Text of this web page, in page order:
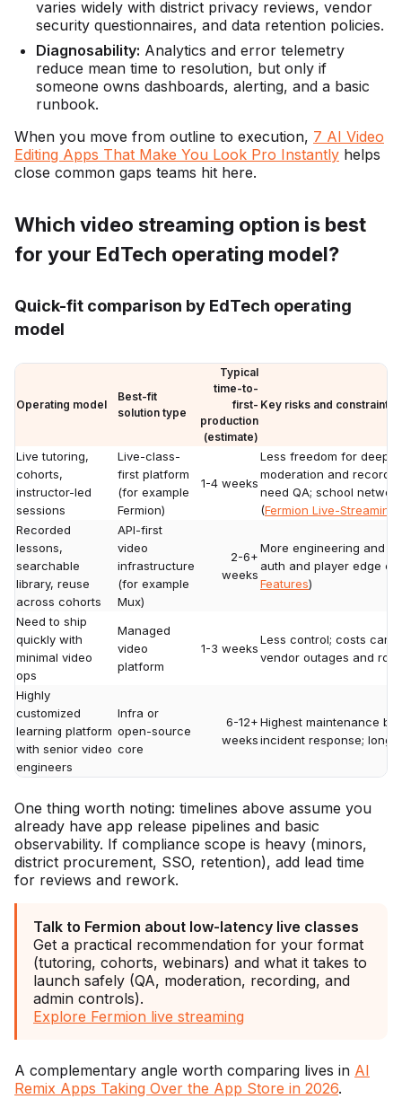
varies widely with district privacy reviews, vendor
security questionnaires, and data retention policies.
Diagnosability: Analytics and error telemetry
reduce mean time to resolution, but only if
someone owns dashboards, alerting, and a basic
runbook.
When you move from outline to execution, 7 AI Video
Editing Apps That Make You Look Pro Instantly helps
close common gaps teams hit here.
Which video streaming option is best
for your EdTech operating model?
Quick-fit comparison by EdTech operating
model
Operating model
Best-fit
solution type
Typical
time-to-
first-
production
(estimate)
Key risks and constraints
Live tutoring,
cohorts,
instructor-led
sessions
Live-class-
first platform
(for example
Fermion)
1-4 weeks
Less freedom for deep
moderation and
need QA; school
(Fermion Live-Streaming
Recorded
lessons,
searchable
library, reuse
across cohorts
API-first
video
infrastructure
(for example
Mux)
2-6+
weeks
More engineering and
auth and player edge
Features)
Need to ship
quickly with
minimal video
ops
Managed
video
platform
1-3 weeks
Less control; costs can
vendor outages and
Highly
customized
learning platform
with senior video
engineers
Infra or
open-source
core
6-12+
weeks
Highest maintenance
incident response; long-
One thing worth noting: timelines above assume you
already have app release pipelines and basic
observability. If compliance scope is heavy (minors,
district procurement, SSO, retention), add lead time
for reviews and rework.
Talk to Fermion about low-latency live classes
Get a practical recommendation for your format
(tutoring, cohorts, webinars) and what it takes to
launch safely (QA, moderation, recording, and
admin controls).
Explore Fermion live streaming
A complementary angle worth comparing lives in AI
Remix Apps Taking Over the App Store in 2026.